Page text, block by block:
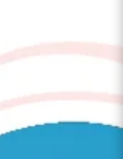
care
classroom is
in a
at
this
of a new